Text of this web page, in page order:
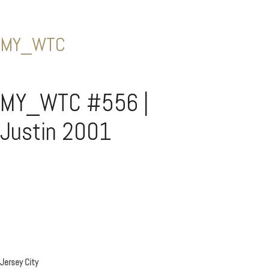
MY_WTC
MY_WTC #556 |
Justin 2001
Jersey City